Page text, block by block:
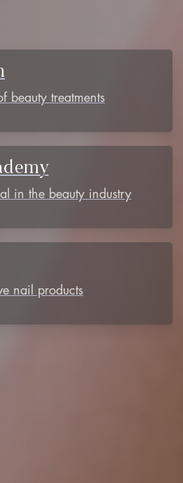
beauty treatments
in the beauty industry
nail products